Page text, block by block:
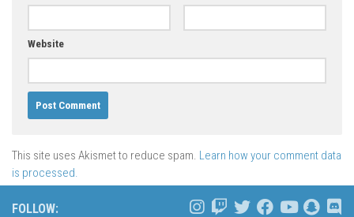
Website
This site uses Akismet to reduce spam. Learn how your comment data
is processed.
FOLLOW: